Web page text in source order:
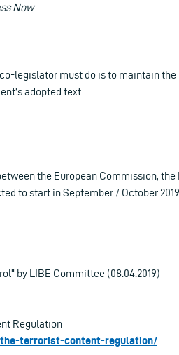
Now
legislator must do is to maintain
adopted text.
the European Commission, the
to start in September / October 2019.
by LIBE Committee (08.04.2019)
Regulation
terrorist-content-regulation/